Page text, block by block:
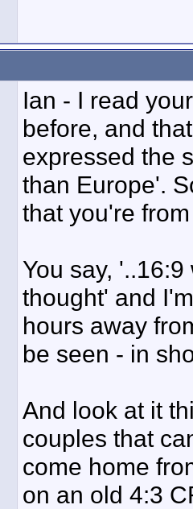
Ian - I read
before, and
expressed the
than Europe'.
that you're
You say,
thought' and
hours away
be seen - in
And look at it
couples that
come home
on an old 4:3